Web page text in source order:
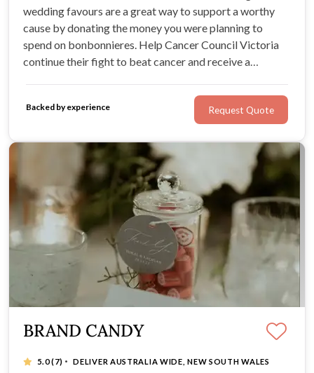
wedding favours are a great way to support a worthy
cause by donating the money you were planning to
spend on bonbonnieres. Help Cancer Council Victoria
continue their fight to beat cancer and receive a
wedding favour card for each of your guests.
Backed by experience Request Quote
BRAND CANDY
5.0(7) · DELIVER AUSTRALIA WIDE, NEW SOUTH WALES